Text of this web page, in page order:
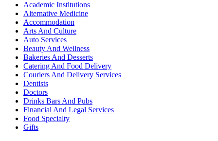
Academic Institutions
Alternative Medicine
Accommodation
Arts And Culture
Auto Services
Beauty And Wellness
Bakeries And Desserts
Catering And Food Delivery
Couriers And Delivery Services
Dentists
Doctors
Drinks Bars And Pubs
Financial And Legal Services
Food Specialty
Gifts